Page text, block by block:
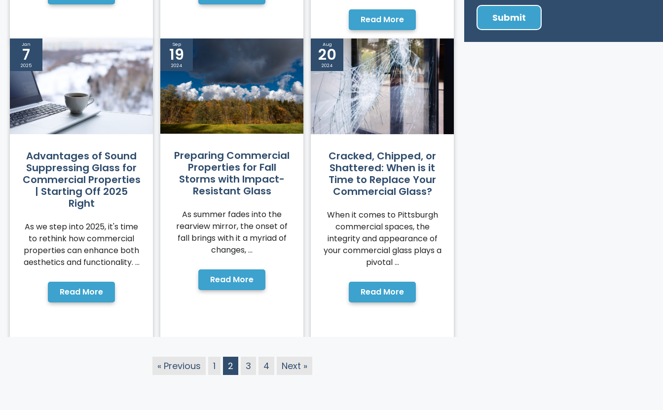
Read More
Jan
7
2025
Advantages of Sound
Suppressing Glass for
Commercial Properties
| Starting Off 2025
Right
As we step into 2025, it's time
to rethink how commercial
properties can enhance both
aesthetics and functionality. ...
Read More
Sep
19
2024
Preparing Commercial
Properties for Fall
Storms with Impact-
Resistant Glass
As summer fades into the
rearview mirror, the onset of
fall brings with it a myriad of
changes, ...
Read More
Aug
20
2024
Cracked, Chipped, or
Shattered: When is it
Time to Replace Your
Commercial Glass?
When it comes to Pittsburgh
commercial spaces, the
integrity and appearance of
your commercial glass plays a
pivotal ...
Read More
« Previous 1 2 3 4 Next »